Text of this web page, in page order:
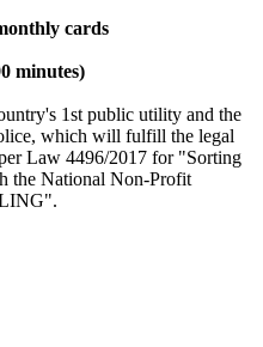
cards
minutes)
1st public utility and the
which will fulfill the legal
Law 4496/2017 for "Sorting
the National Non-Profit